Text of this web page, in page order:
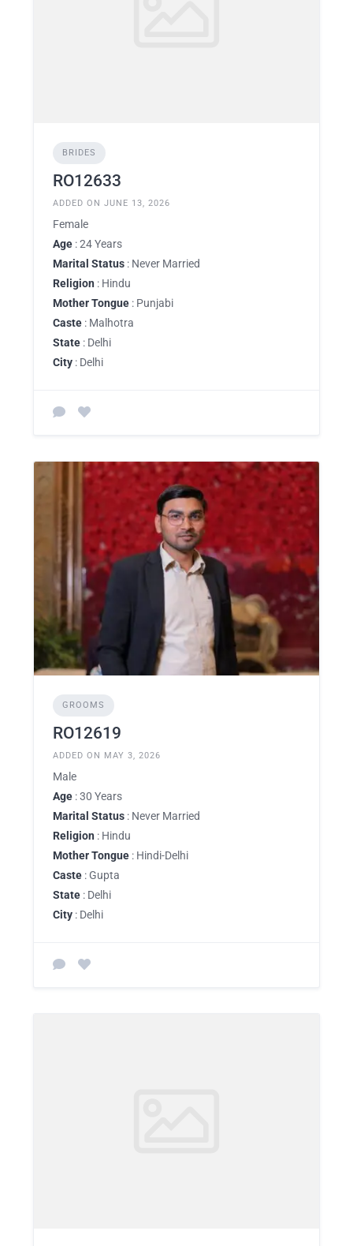
BRIDES
RO12633
ADDED ON JUNE 13, 2026
Female
Age : 24 Years
Marital Status : Never Married
Religion : Hindu
Mother Tongue : Punjabi
Caste : Malhotra
State : Delhi
City : Delhi
GROOMS
RO12619
ADDED ON MAY 3, 2026
Male
Age : 30 Years
Marital Status : Never Married
Religion : Hindu
Mother Tongue : Hindi-Delhi
Caste : Gupta
State : Delhi
City : Delhi